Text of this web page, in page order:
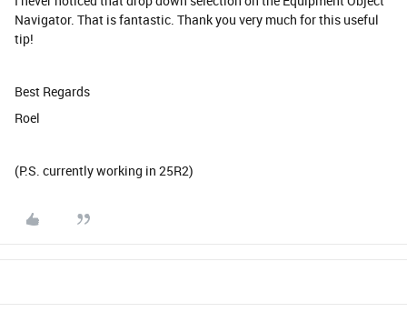
Navigator. That is fantastic. Thank you very much for this useful
tip!
Best Regards
Roel
(P.S. currently working in 25R2)